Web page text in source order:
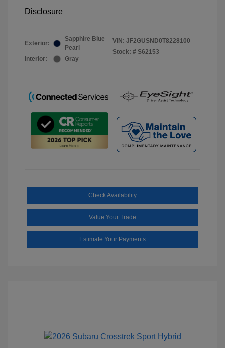
Disclosure
Exterior:
Sapphire Blue
Pearl
Interior:
Gray
VIN: JF2GUSND0T8228100
Stock: # S62153
Check Availability
Value Your Trade
Estimate Your Payments